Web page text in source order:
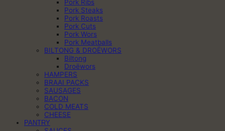
Pork Ribs
Pork Steaks
Pork Roasts
Pork Cuts
Pork Wors
Pork Meatballs
BILTONG & DROËWORS
Biltong
Droëwors
HAMPERS
BRAAI PACKS
SAUSAGES
BACON
COLD MEATS
CHEESE
PANTRY